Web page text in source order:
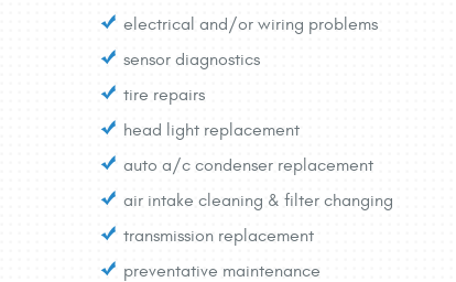
electrical and/or wiring problems
sensor diagnostics
tire repairs
head light replacement
auto a/c condenser replacement
air intake cleaning & filter changing
transmission replacement
preventative maintenance